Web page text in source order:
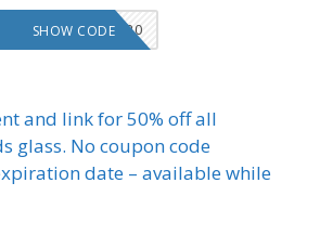
VMS20
SHOW CODE